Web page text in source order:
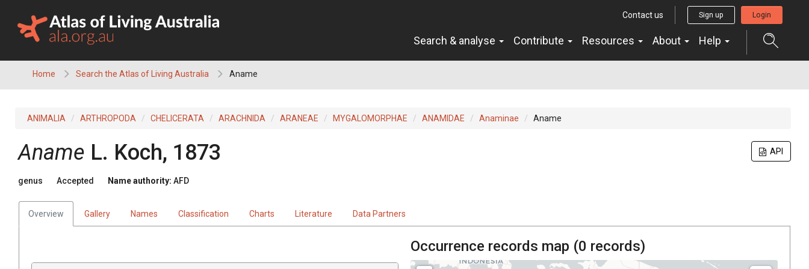
content
Contact us Sign up Login
Search & analyse Contribute Resources About Help
Home Search the Atlas of Living Australia Aname
ANIMALIA ARTHROPODA CHELICERATA ARACHNIDA ARANEAE MYGALOMORPHAE ANAMIDAE Anaminae Aname
API
Aname L. Koch, 1873
genus Accepted Name authority: AFD
Overview Gallery Names Classification Charts Literature Data Partners
Occurrence records map (0 records)